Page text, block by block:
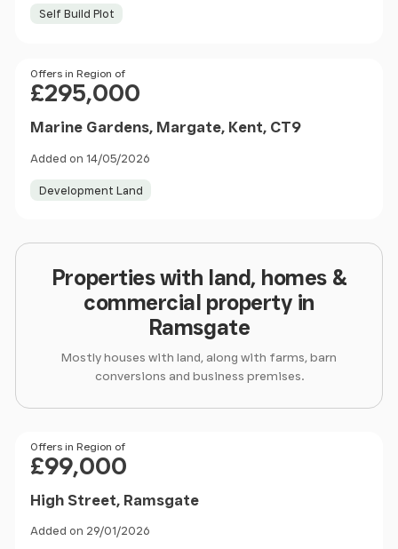
Self Build Plot
Price
Offers in Region of
£295,000
Marine Gardens, Margate, Kent, CT9
Added on 14/05/2026
Development Land
Properties with land, homes &
commercial property in
Ramsgate
Mostly houses with land, along with farms, barn
conversions and business premises.
Price
Offers in Region of
£99,000
High Street, Ramsgate
Added on 29/01/2026